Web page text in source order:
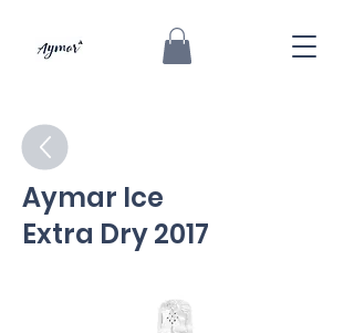
Aymar Ice
Extra Dry 2017